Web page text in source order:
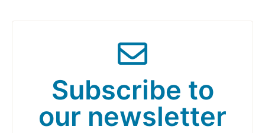
Subscribe to
our newsletter